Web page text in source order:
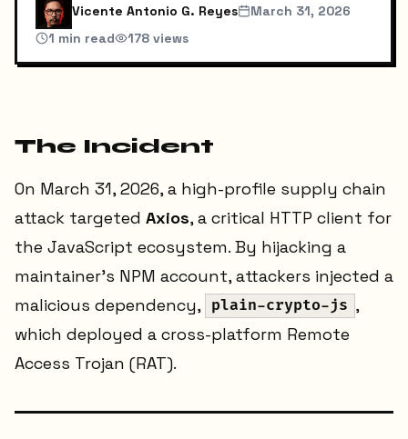
Vicente Antonio G. Reyes
March 31, 2026
1 min read 178 views
The Incident
On March 31, 2026, a high-profile supply chain
attack targeted Axios, a critical HTTP client for
the JavaScript ecosystem. By hijacking a
maintainer's NPM account, attackers injected a
malicious dependency, plain-crypto-js ,
which deployed a cross-platform Remote
Access Trojan (RAT).